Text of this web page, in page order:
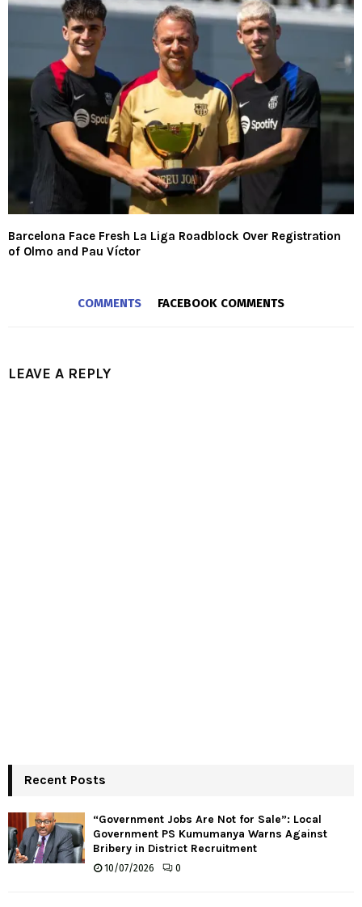
Barcelona Face Fresh La Liga Roadblock Over Registration
of Olmo and Pau Víctor
COMMENTS FACEBOOK COMMENTS
LEAVE A REPLY
Recent Posts
“Government Jobs Are Not for Sale”: Local
Government PS Kumumanya Warns Against
Bribery in District Recruitment
10/07/2026 0